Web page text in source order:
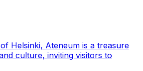
Helsinki, Ateneum is a treasure
culture, inviting visitors to